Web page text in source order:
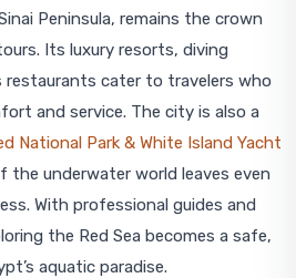
Peninsula, remains the crown
Its luxury resorts, diving
restaurants cater to travelers who
and service. The city is also a
National Park & White Island Yacht
the underwater world leaves even
With professional guides and
the Red Sea becomes a safe,
aquatic paradise.